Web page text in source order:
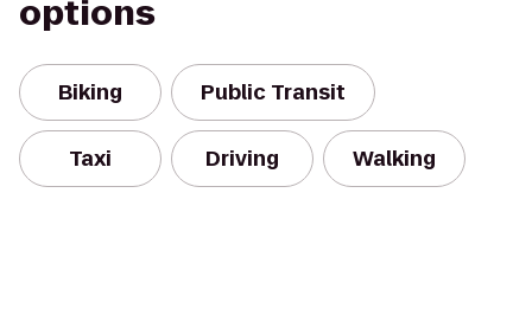
options
Biking Public Transit
Taxi Driving Walking